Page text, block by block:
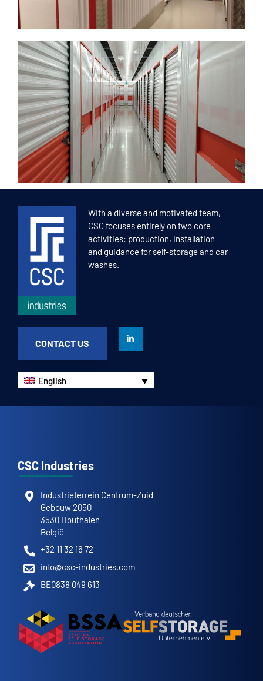
With a diverse and motivated team,
CSC focuses entirely on two core
activities: production, installation
and guidance for self-storage and car
washes.
CONTACT US
English
CSC Industries
Industrieterrein Centrum-Zuid
Gebouw 2050
3530 Houthalen
België
+32 11 32 16 72
info@csc-industries.com
BE0838 049 613